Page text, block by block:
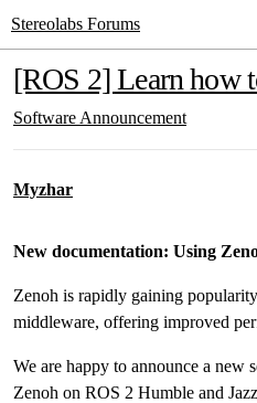
Stereolabs Forums
[ROS 2] Learn how
Software Announcement
Myzhar
New documentation: Using
Zenoh is rapidly gaining
middleware, offering improved
We are happy to announce a new
Zenoh on ROS 2 Humble and